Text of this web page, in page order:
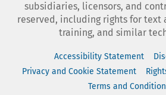
subsidiaries, licensors, and
reserved, including rights for text
training, and similar
Accessibility Statement
Privacy and Cookie Statement
Terms and